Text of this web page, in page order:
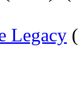
Legacy